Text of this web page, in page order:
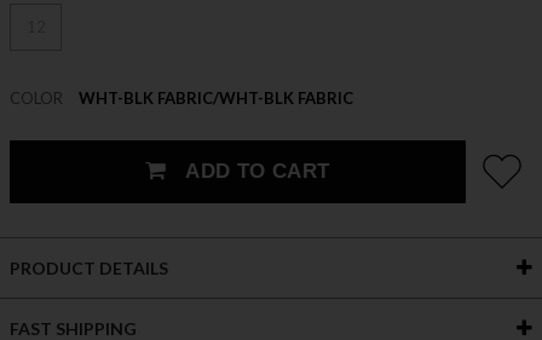
COLOR WHT-BLK FABRIC/WHT-BLK FABRIC
ADD TO CART
PRODUCT DETAILS
FAST SHIPPING